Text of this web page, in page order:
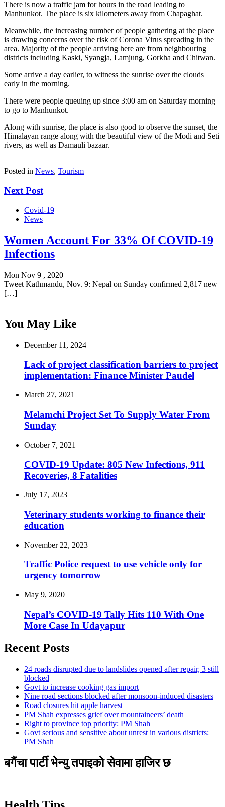
There is now a traffic jam for hours in the road leading to
Manhunkot. The place is six kilometers away from Chapaghat.
Meanwhile, the increasing number of people gathering at the place
is drawing concerns over the risk of Corona Virus spreading in the
area. Majority of the people arriving here are from neighbouring
districts including Kaski, Syangja, Lamjung, Gorkha and Chitwan.
Some arrive a day earlier, to witness the sunrise over the clouds
early in the morning.
There were people queuing up since 3:00 am on Saturday morning
to go to Manhunkot.
Along with sunrise, the place is also good to observe the sunset, the
Himalayan range along with the beautiful view of the Modi and Seti
rivers, as well as Damauli bazaar.
Posted in News, Tourism
Next Post
Covid-19
News
Women Account For 33% Of COVID-19
Infections
Mon Nov 9 , 2020
Tweet Kathmandu, Nov. 9: Nepal on Sunday confirmed 2,817 new
[…]
You May Like
December 11, 2024
Lack of project classification barriers to project
implementation: Finance Minister Paudel
March 27, 2021
Melamchi Project Set To Supply Water From
Sunday
October 7, 2021
COVID-19 Update: 805 New Infections, 911
Recoveries, 8 Fatalities
July 17, 2023
Veterinary students working to finance their
education
November 22, 2023
Traffic Police request to use vehicle only for
urgency tomorrow
May 9, 2020
Nepal’s COVID-19 Tally Hits 110 With One
More Case In Udayapur
Recent Posts
24 roads disrupted due to landslides opened after repair, 3 still
blocked
Govt to increase cooking gas import
Nine road sections blocked after monsoon-induced disasters
Road closures hit apple harvest
PM Shah expresses grief over mountaineers’ death
Right to province top priority: PM Shah
Govt serious and sensitive about unrest in various districts:
PM Shah
बगैंचा पार्टी भेन्यु तपाइकाे सेवामा हाजिर छ